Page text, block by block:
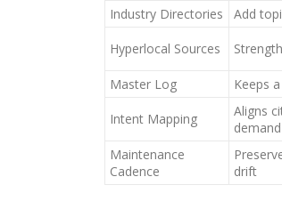
Industry Directories
Add
Hyperlocal Sources
Master Log
Keeps
Intent Mapping
Aligns
demand
Maintenance
Cadence
drift